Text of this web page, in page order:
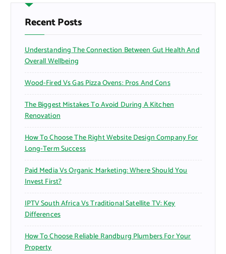
h
f
o
:
Recent Posts
Understanding The Connection Between Gut Health And
Overall Wellbeing
Wood-Fired Vs Gas Pizza Ovens: Pros And Cons
The Biggest Mistakes To Avoid During A Kitchen
Renovation
How To Choose The Right Website Design Company For
Long-Term Success
Paid Media Vs Organic Marketing: Where Should You
Invest First?
IPTV South Africa Vs Traditional Satellite TV: Key
Differences
How To Choose Reliable Randburg Plumbers For Your
Property